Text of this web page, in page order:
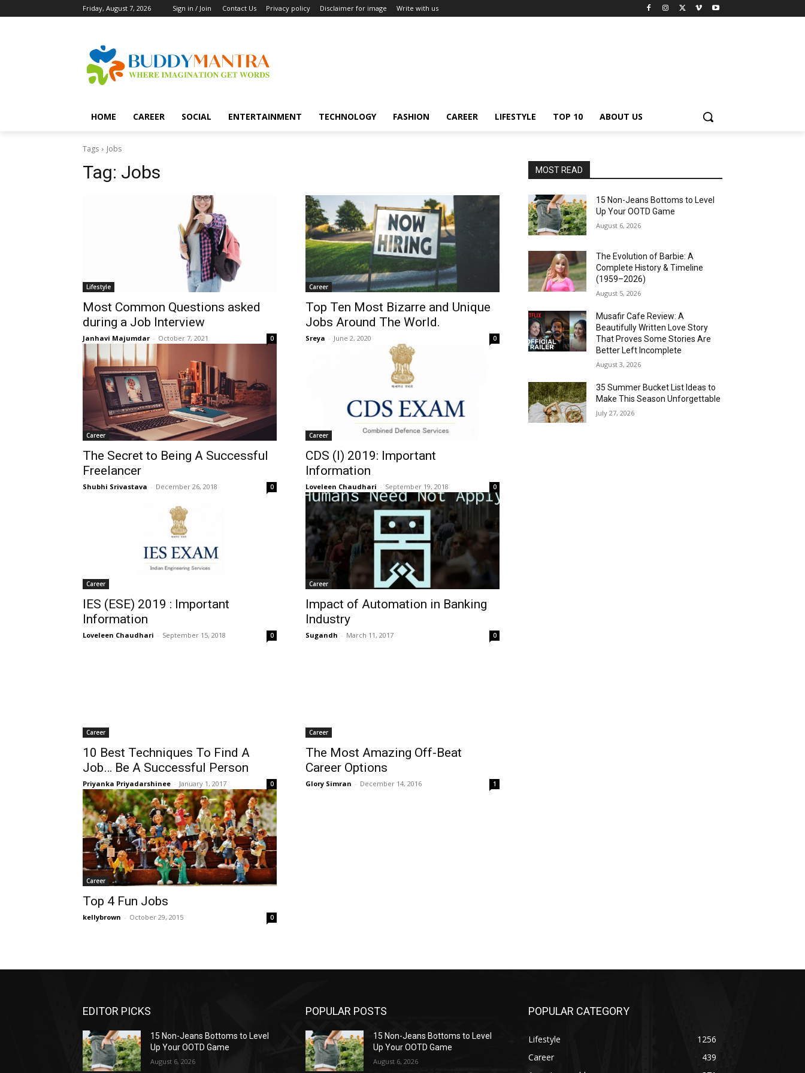
Friday, August 7, 2026 Sign in / Join Contact Us Privacy policy Disclaimer for image Write with us
HOME CAREER SOCIAL ENTERTAINMENT TECHNOLOGY FASHION CAREER LIFESTYLE TOP 10 ABOUT US
Tags Jobs
Tag: Jobs
Lifestyle
Most Common Questions asked
during a Job Interview
Janhavi Majumdar - October 7, 2021 0
Career
Top Ten Most Bizarre and Unique
Jobs Around The World.
Sreya - June 2, 2020 0
Career
The Secret to Being A Successful
Freelancer
Shubhi Srivastava - December 26, 2018 0
Career
CDS (I) 2019: Important
Information
Loveleen Chaudhari - September 19, 2018 0
Career
IES (ESE) 2019 : Important
Information
Loveleen Chaudhari - September 15, 2018 0
Career
Impact of Automation in Banking
Industry
Sugandh - March 11, 2017 0
Career
10 Best Techniques To Find A
Job… Be A Successful Person
Priyanka Priyadarshinee - January 1, 2017 0
Career
The Most Amazing Off-Beat
Career Options
Glory Simran - December 14, 2016 1
Career
Top 4 Fun Jobs
kellybrown - October 29, 2015 0
MOST READ
15 Non-Jeans Bottoms to Level
Up Your OOTD Game
August 6, 2026
The Evolution of Barbie: A
Complete History & Timeline
(1959–2026)
August 5, 2026
Musafir Cafe Review: A
Beautifully Written Love Story
That Proves Some Stories Are
Better Left Incomplete
August 3, 2026
35 Summer Bucket List Ideas to
Make This Season Unforgettable
July 27, 2026
EDITOR PICKS
15 Non-Jeans Bottoms to Level
Up Your OOTD Game
August 6, 2026
POPULAR POSTS
15 Non-Jeans Bottoms to Level
Up Your OOTD Game
August 6, 2026
POPULAR CATEGORY
Lifestyle
1256
Career
439